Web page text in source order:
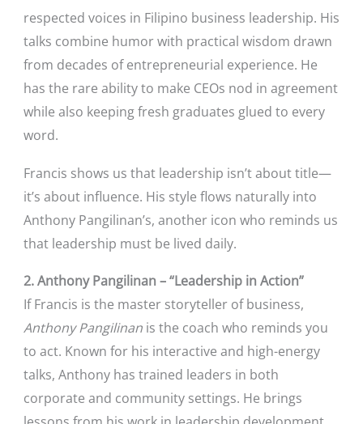
respected voices in Filipino business leadership. His
talks combine humor with practical wisdom drawn
from decades of entrepreneurial experience. He
has the rare ability to make CEOs nod in agreement
while also keeping fresh graduates glued to every
word.
Francis shows us that leadership isn’t about title—
it’s about influence. His style flows naturally into
Anthony Pangilinan’s, another icon who reminds us
that leadership must be lived daily.
2. Anthony Pangilinan – “Leadership in Action”
If Francis is the master storyteller of business,
Anthony Pangilinanis the coach who reminds you
to act. Known for his interactive and high-energy
talks, Anthony has trained leaders in both
corporate and community settings. He brings